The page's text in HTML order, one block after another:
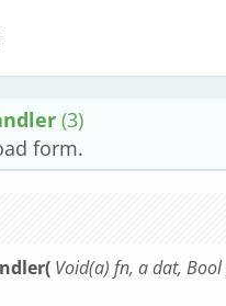
(3)
form.
Void(a) fn, a dat,